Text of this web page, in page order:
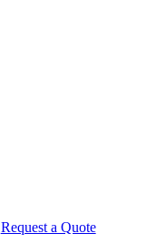
Request a Quote